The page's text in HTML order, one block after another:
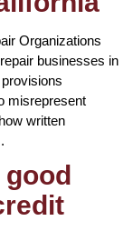
Organizations
businesses in
misrepresent
written